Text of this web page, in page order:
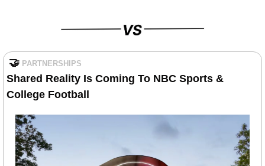
🤝 PARTNERSHIPS
Shared Reality Is Coming To NBC Sports &
College Football